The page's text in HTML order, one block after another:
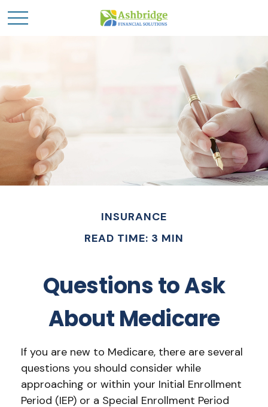
INSURANCE
READ TIME: 3 MIN
Questions to Ask
About Medicare
If you are new to Medicare, there are several
questions you should consider while
approaching or within your Initial Enrollment
Period (IEP) or a Special Enrollment Period